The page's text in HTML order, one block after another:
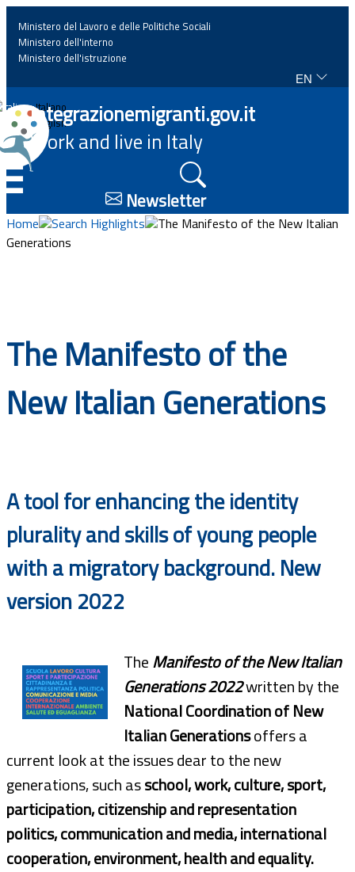
Home
News
Highlights
Events
Documents
Ministero del Lavoro e delle Politiche Sociali
Ministero dell'interno
Ministero dell'istruzione
EN
Italiano
English
Integrazionemigranti.gov.it
Work and live in Italy
Newsletter
Home Search Highlights
The Manifesto of the New Italian
Generations
The Manifesto of the
New Italian Generations
A tool for enhancing the identity
plurality and skills of young people
with a migratory background. New
version 2022
TheManifesto of the New Italian
Generations 2022written by the
National Coordination of New
Italian Generationsoffers a
current look at the issues dear to the new
generations, such asschool, work, culture, sport,
participation, citizenship and representation
politics, communication and media, international
cooperation, environment, health and equality.